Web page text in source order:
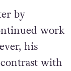
by
work
his
with